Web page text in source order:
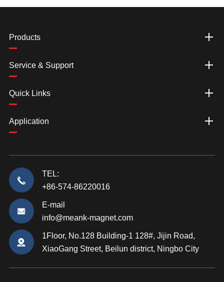
Products
Service & Support
Quick Links
Application
TEL:
+86-574-86220016
E-mail
info@meank-magnet.com
1Floor, No.128 Building-1 128#, Jijin Road,
XiaoGang Street, Beilun district, Ningbo City